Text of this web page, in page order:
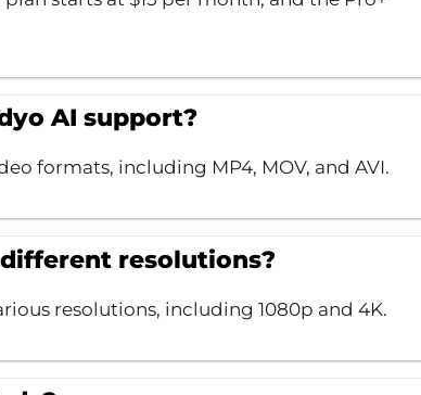
AI support?
formats, including MP4, MOV, and AVI.
resolutions?
resolutions, including 1080p and 4K.